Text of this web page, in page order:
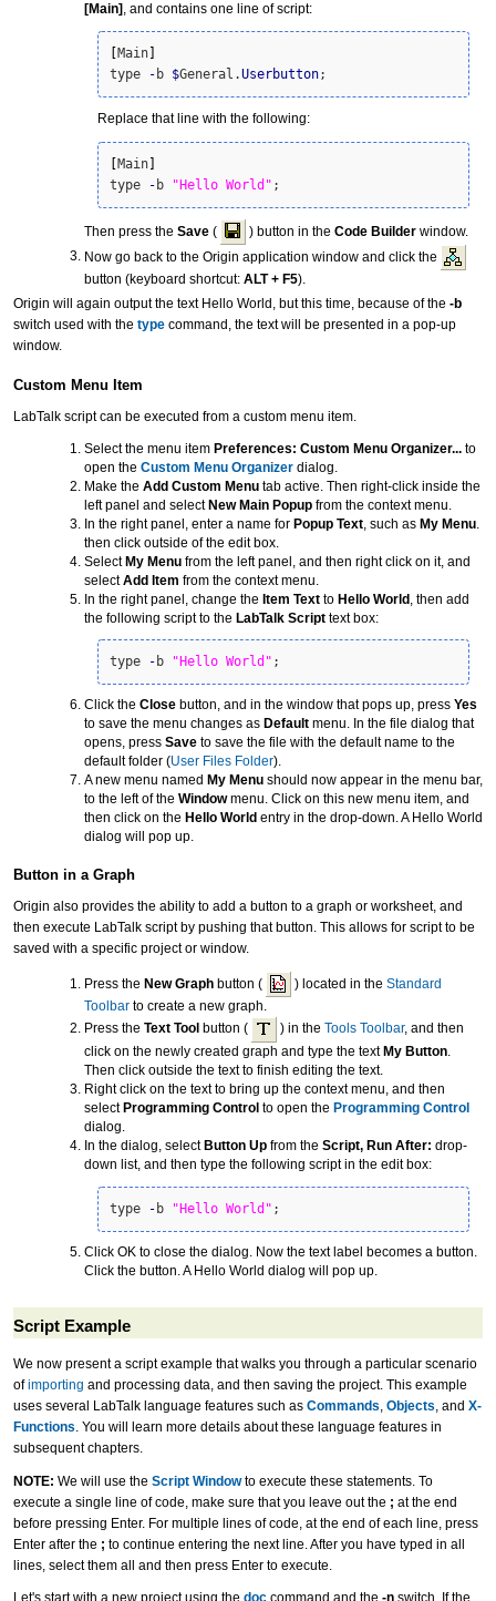
[Main] , and contains one line of script:
Main
type
- b $General.Userbutton;
Replace that line with the following:
[Main]
type
- b "Hello World" ;
Then press the Save ( ) button in the Code Builder window.
Now go back to the Origin application window and click the
button (keyboard shortcut: ALT + F5).
Origin will again output the text Hello World, but this time, because of the -b
switch used with the type command, the text will be presented in a pop-up
window.
Custom Menu Item
LabTalk script can be executed from a custom menu item.
Select the menu item Preferences: Custom Menu Organizer... to
open the Custom Menu Organizer dialog.
Make the Add Custom Menu tab active. Then right-click inside the
left panel and selectNew Main Popup from the context menu.
In the right panel, enter a name for Popup Text , such as My Menu
then click outside of the edit box.
SelectMy Menu from the left panel, and then right click on it, and
selectAdd Item from the context menu.
In the right panel, change the Item Text to Hello World , then add
the following script to the LabTalk Script text box:
type - b "Hello World" ;
Click the Close button, and in the window that pops up, press Yes
to save the menu changes as Default menu. In the file dialog that
opens, press Save to save the file with the default name to the
default folder (User Files Folder).
A new menu named My Menu should now appear in the menu bar,
to the left of the Windowmenu. Click on this new menu item, and
then click on the Hello World entry in the drop-down. A Hello World
dialog will pop up.
Button in a Graph
Origin also provides the ability to add a button to a graph or worksheet, and
then execute LabTalk script by pushing that button. This allows for script to be
saved with a specific project or window.
Press the New Graph button ( ) located in the Standard
Toolbar to create a new graph.
Press the Text Tool button ( ) in the Tools Toolbar, and then
click on the newly created graph and type the text My Button.
Then click outside the text to finish editing the text.
Right click on the text to bring up the context menu, and then
select Programming Control to open the Programming Control
dialog.
In the dialog, select Button Up from the Script, Run After: drop-
down list, and then type the following script in the edit box:
type - b "Hello World" ;
Click OK to close the dialog. Now the text label becomes a button.
Click the button. A Hello World dialog will pop up.
Script Example
We now present a script example that walks you through a particular scenario
ofimporting and processing data, and then saving the project. This example
uses several LabTalk language features such as Commands, Objects, and X-
Functions. You will learn more details about these language features in
subsequent chapters.
NOTE: We will use the Script Windowto execute these statements. To
execute a single line of code, make sure that you leave out the ; at the end
before pressing Enter. For multiple lines of code, at the end of each line, press
Enter after the ; to continue entering the next line. After you have typed in all
lines, select them all and then press Enter to execute.